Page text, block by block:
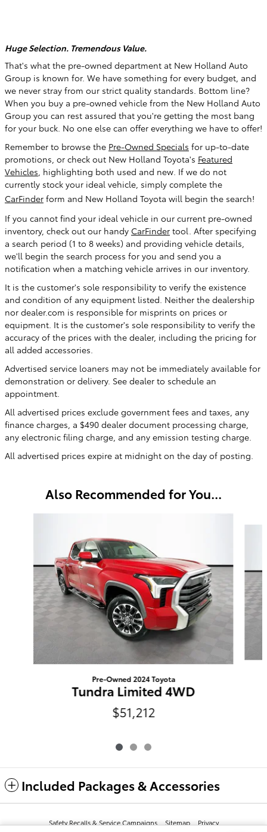
Huge Selection. Tremendous Value.
That's what the pre-owned department at New Holland Auto
Group is known for. We have something for every budget, and
we never stray from our strict quality standards. Bottom line?
When you buy a pre-owned vehicle from the New Holland Auto
Group you can rest assured that you're getting the most bang
for your buck. No one else can offer everything we have to offer!
Remember to browse the Pre-Owned Specials for up-to-date
promotions, or check out New Holland Toyota's Featured
Vehicles, highlighting both used and new. If we do not
currently stock your ideal vehicle, simply complete the
CarFinder form and New Holland Toyota will begin the search!
If you cannot find your ideal vehicle in our current pre-owned
inventory, check out our handy CarFinder tool. After specifying
a search period (1 to 8 weeks) and providing vehicle details,
we'll begin the search process for you and send you a
notification when a matching vehicle arrives in our inventory.
It is the customer's sole responsibility to verify the existence
and condition of any equipment listed. Neither the dealership
nor dealer.com is responsible for misprints on prices or
equipment. It is the customer's sole responsibility to verify the
accuracy of the prices with the dealer, including the pricing for
all added accessories.
Advertised service loaners may not be immediately available for
demonstration or delivery. See dealer to schedule an
appointment.
All advertised prices exclude government fees and taxes, any
finance charges, a $490 dealer document processing charge,
any electronic filing charge, and any emission testing charge.
All advertised prices expire at midnight on the day of posting.
Also Recommended for You...
Pre-Owned 2024 Toyota
Tundra Limited 4WD
$51,212
Included Packages & Accessories
Safety Recalls & Service Campaigns Sitemap
Privacy